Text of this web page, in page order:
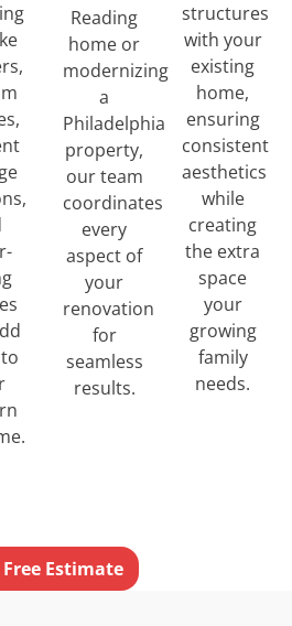
Reading
home or
modernizing
a
Philadelphia
property,
our team
coordinates
every
aspect of
your
renovation
for
seamless
results.
structures
with your
existing
home,
ensuring
consistent
aesthetics
while
creating
the extra
space
your
growing
family
needs.
Free Estimate